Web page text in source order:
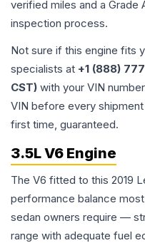
verified miles and a Grade
inspection process.
Not sure if this engine fits
specialists at +1 (888)
CST) with your VIN
VIN before every
first time, guaranteed.
3.5L V6 Engine
The V6 fitted to this 2019
performance balance
sedan owners require —
range with adequate fuel